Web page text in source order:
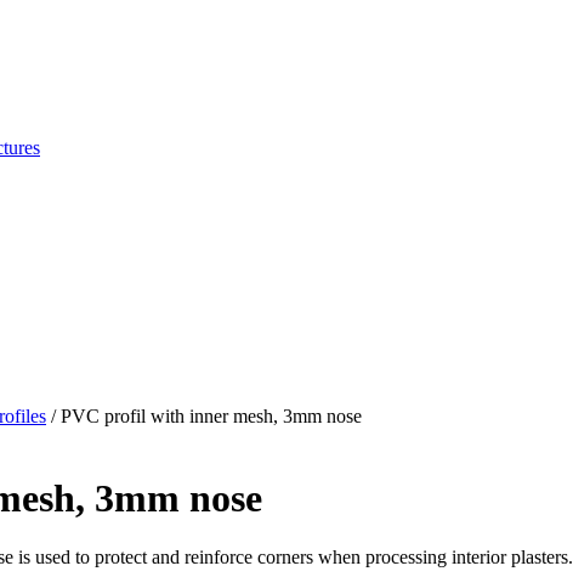
/ PVC profil with inner mesh, 3mm nose
3mm nose
used to protect and reinforce corners when processing interior plasters.